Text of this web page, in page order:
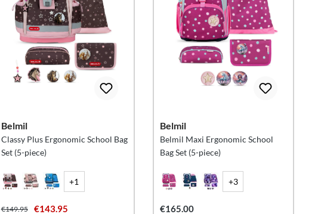
Belmil
Classy Plus Ergonomic School Bag
Set (5-piece)
+1
€149.95 €143.95
Belmil
Belmil Maxi Ergonomic School
Bag Set (5-piece)
+3
€165.00